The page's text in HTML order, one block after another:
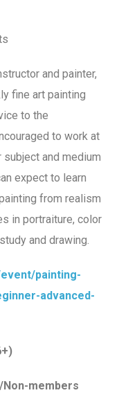
and painter,
fine art painting
to the
to work at
and medium
expect to learn
from realism
in portraiture, color
and drawing.
painting-
advanced-
Non-members